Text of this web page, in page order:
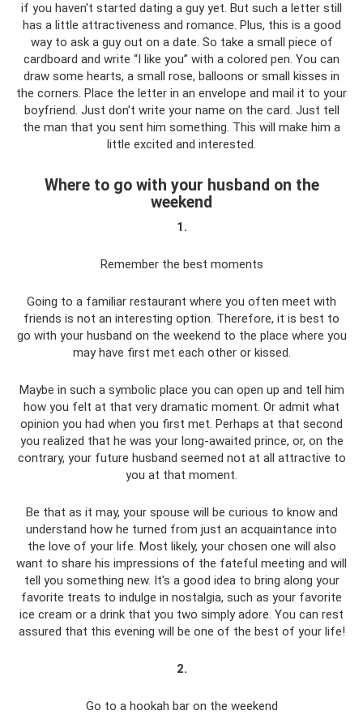
if you haven't started dating a guy yet. But such a letter still
has a little attractiveness and romance. Plus, this is a good
way to ask a guy out on a date. So take a small piece of
cardboard and write “I like you” with a colored pen. You can
draw some hearts, a small rose, balloons or small kisses in
the corners. Place the letter in an envelope and mail it to your
boyfriend. Just don't write your name on the card. Just tell
the man that you sent him something. This will make him a
little excited and interested.
Where to go with your husband on the
weekend
1.
Remember the best moments
Going to a familiar restaurant where you often meet with
friends is not an interesting option. Therefore, it is best to
go with your husband on the weekend to the place where you
may have first met each other or kissed.
Maybe in such a symbolic place you can open up and tell him
how you felt at that very dramatic moment. Or admit what
opinion you had when you first met. Perhaps at that second
you realized that he was your long-awaited prince, or, on the
contrary, your future husband seemed not at all attractive to
you at that moment.
Be that as it may, your spouse will be curious to know and
understand how he turned from just an acquaintance into
the love of your life. Most likely, your chosen one will also
want to share his impressions of the fateful meeting and will
tell you something new. It's a good idea to bring along your
favorite treats to indulge in nostalgia, such as your favorite
ice cream or a drink that you two simply adore. You can rest
assured that this evening will be one of the best of your life!
2.
Go to a hookah bar on the weekend